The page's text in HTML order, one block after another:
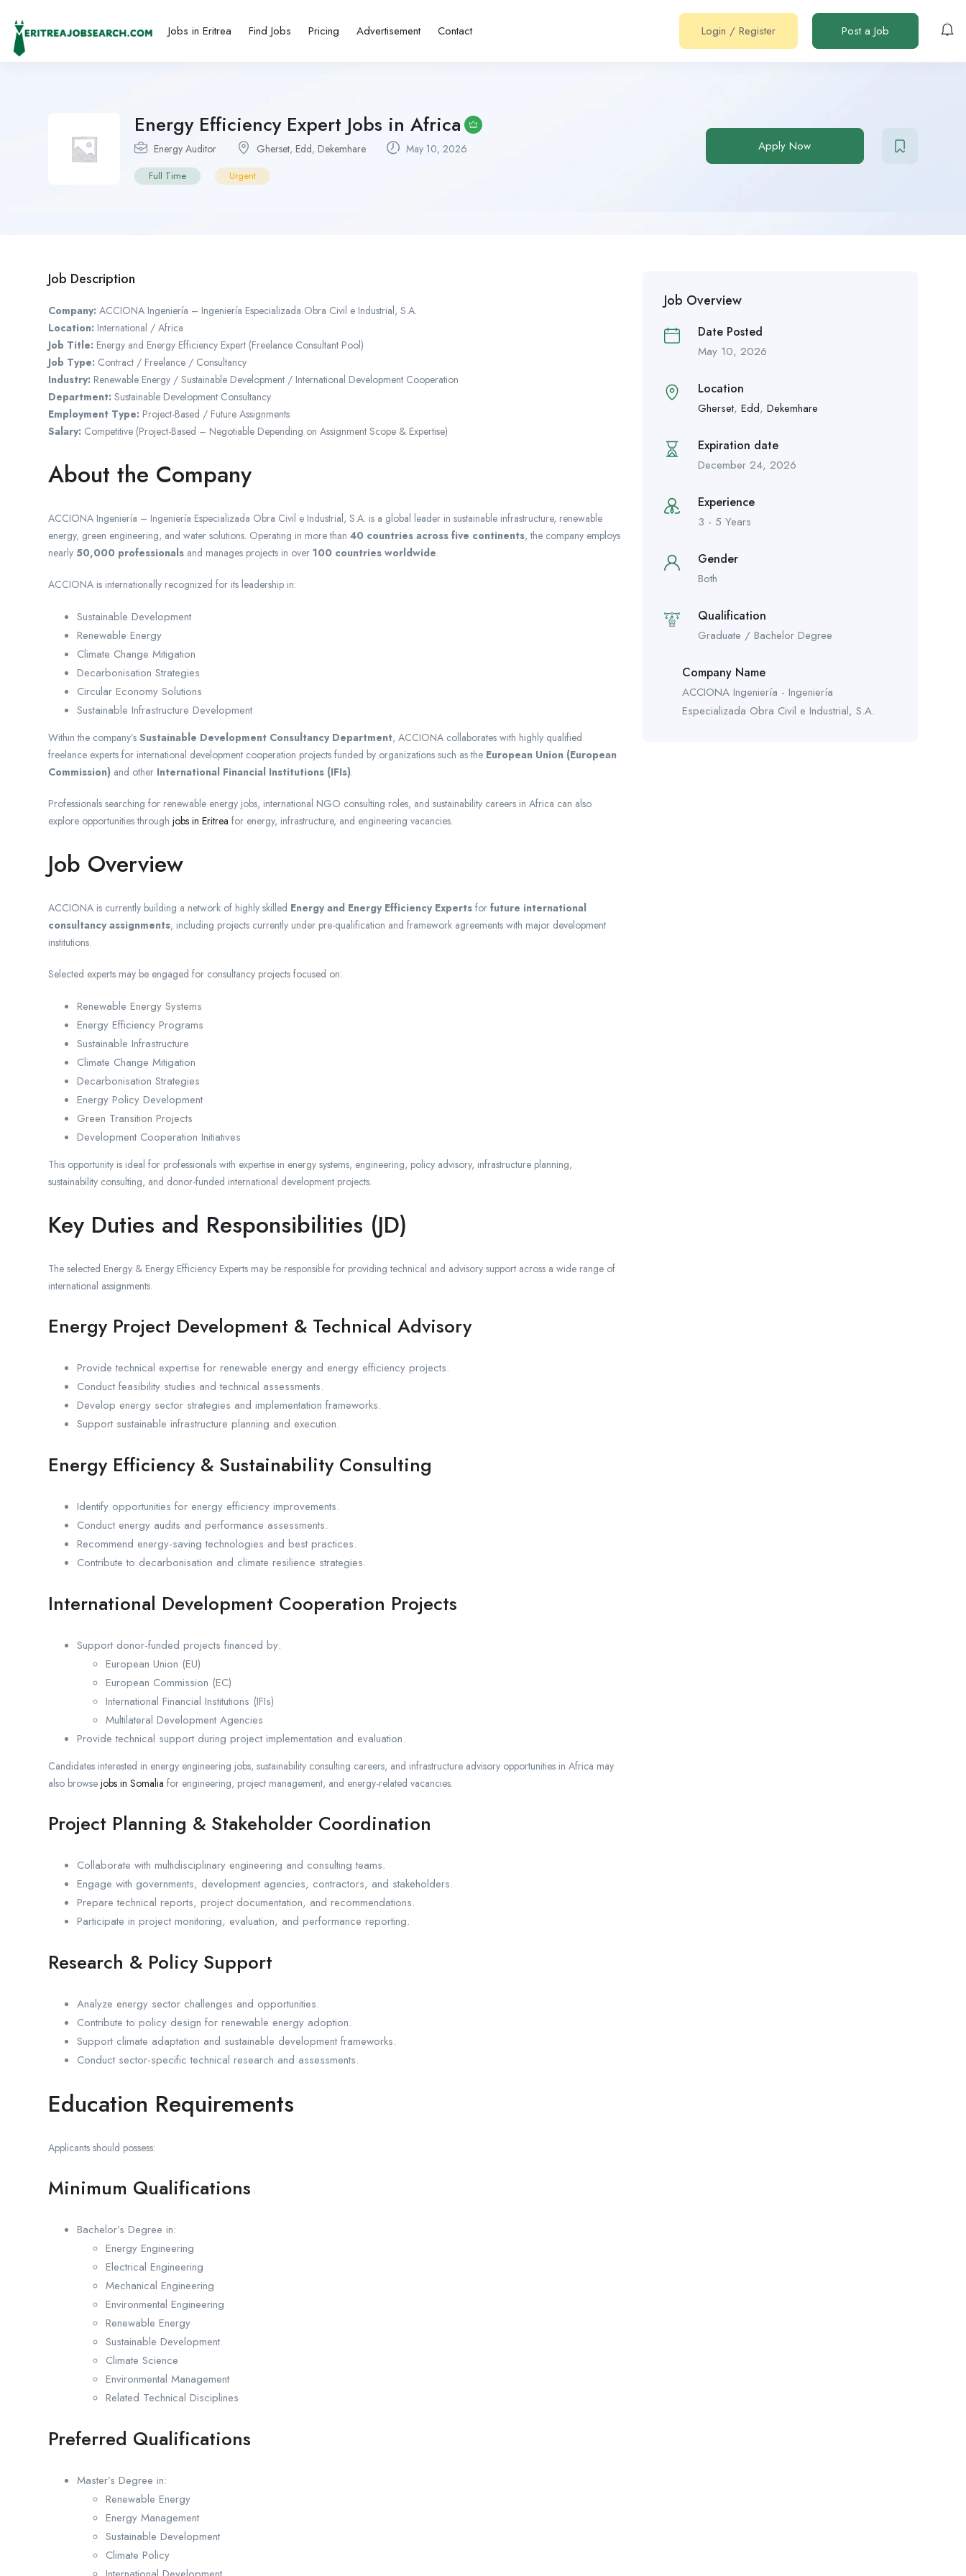
Jobs in Eritrea Find Jobs Pricing Advertisement Contact Login / Register Post a Job
Energy Efficiency Expert Jobs in Africa
Energy Auditor Gherset, Edd, Dekemhare May 10, 2026
Full Time Urgent
Apply Now
Job Description
Company: ACCIONA Ingeniería – Ingeniería Especializada Obra Civil e Industrial, S.A.
Location: International / Africa
Job Title: Energy and Energy Efficiency Expert (Freelance Consultant Pool)
Job Type: Contract / Freelance / Consultancy
Industry: Renewable Energy / Sustainable Development / International Development Cooperation
Department: Sustainable Development Consultancy
Employment Type: Project-Based / Future Assignments
Salary: Competitive (Project-Based – Negotiable Depending on Assignment Scope & Expertise)
About the Company
ACCIONA Ingeniería – Ingeniería Especializada Obra Civil e Industrial, S.A. is a global leader in sustainable infrastructure, renewable
energy, green engineering, and water solutions. Operating in more than 40 countries across five continents, the company employs
nearly 50,000 professionals and manages projects in over 100 countries worldwide.
ACCIONA is internationally recognized for its leadership in:
Sustainable Development
Renewable Energy
Climate Change Mitigation
Decarbonisation Strategies
Circular Economy Solutions
Sustainable Infrastructure Development
Within the company’s Sustainable Development Consultancy Department, ACCIONA collaborates with highly qualified
freelance experts for international development cooperation projects funded by organizations such as the European Union (European
Commission) and other International Financial Institutions (IFIs).
Professionals searching for renewable energy jobs, international NGO consulting roles, and sustainability careers in Africa can also
explore opportunities through jobs in Eritrea for energy, infrastructure, and engineering vacancies.
Job Overview
ACCIONA is currently building a network of highly skilled Energy and Energy Efficiency Experts for future international
consultancy assignments, including projects currently under pre-qualification and framework agreements with major development
institutions.
Selected experts may be engaged for consultancy projects focused on:
Renewable Energy Systems
Energy Efficiency Programs
Sustainable Infrastructure
Climate Change Mitigation
Decarbonisation Strategies
Energy Policy Development
Green Transition Projects
Development Cooperation Initiatives
This opportunity is ideal for professionals with expertise in energy systems, engineering, policy advisory, infrastructure planning,
sustainability consulting, and donor-funded international development projects.
Key Duties and Responsibilities (JD)
The selected Energy & Energy Efficiency Experts may be responsible for providing technical and advisory support across a wide range of
international assignments.
Energy Project Development & Technical Advisory
Provide technical expertise for renewable energy and energy efficiency projects.
Conduct feasibility studies and technical assessments.
Develop energy sector strategies and implementation frameworks.
Support sustainable infrastructure planning and execution.
Energy Efficiency & Sustainability Consulting
Identify opportunities for energy efficiency improvements.
Conduct energy audits and performance assessments.
Recommend energy-saving technologies and best practices.
Contribute to decarbonisation and climate resilience strategies.
International Development Cooperation Projects
Support donor-funded projects financed by:
European Union (EU)
European Commission (EC)
International Financial Institutions (IFIs)
Multilateral Development Agencies
Provide technical support during project implementation and evaluation.
Candidates interested in energy engineering jobs, sustainability consulting careers, and infrastructure advisory opportunities in Africa may
also browse jobs in Somalia for engineering, project management, and energy-related vacancies.
Project Planning & Stakeholder Coordination
Collaborate with multidisciplinary engineering and consulting teams.
Engage with governments, development agencies, contractors, and stakeholders.
Prepare technical reports, project documentation, and recommendations.
Participate in project monitoring, evaluation, and performance reporting.
Research & Policy Support
Analyze energy sector challenges and opportunities.
Contribute to policy design for renewable energy adoption.
Support climate adaptation and sustainable development frameworks.
Conduct sector-specific technical research and assessments.
Education Requirements
Applicants should possess:
Minimum Qualifications
Bachelor’s Degree in:
Energy Engineering
Electrical Engineering
Mechanical Engineering
Environmental Engineering
Renewable Energy
Sustainable Development
Climate Science
Environmental Management
Related Technical Disciplines
Preferred Qualifications
Master’s Degree in:
Renewable Energy
Energy Management
Sustainable Development
Climate Policy
Job Overview
Date Posted
May 10, 2026
Location
Gherset, Edd, Dekemhare
Expiration date
December 24, 2026
Experience
3 - 5 Years
Gender
Both
Qualification
Graduate / Bachelor Degree
Company Name
ACCIONA Ingeniería - Ingeniería
Especializada Obra Civil e Industrial, S.A.